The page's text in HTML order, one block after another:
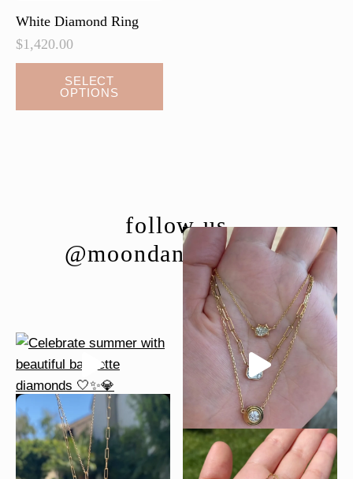
White Diamond Ring
$1,420.00
SELECT
OPTIONS
follow us
@moondancejewelry